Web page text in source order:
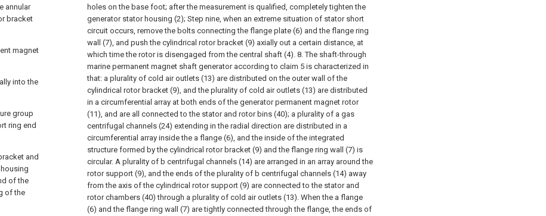
annular
bracket
magnet
into the
group
ring end
and
of the
of the
holes on the base foot; after the measurement is qualified, completely tighten the
generator stator housing (2); Step nine, when an extreme situation of stator short
circuit occurs, remove the bolts connecting the flange plate (6) and the flange ring
wall (7), and push the cylindrical rotor bracket (9) axially out a certain distance, at
which time the rotor is disengaged from the central shaft (4). 8. The shaft-through
marine permanent magnet shaft generator according to claim 5 is characterized in
that: a plurality of cold air outlets (13) are distributed on the outer wall of the
cylindrical rotor bracket (9), and the plurality of cold air outlets (13) are distributed
in a circumferential array at both ends of the generator permanent magnet rotor
(11), and are all connected to the stator and rotor bins (40); a plurality of a gas
centrifugal channels (24) extending in the radial direction are distributed in a
circumferential array inside the a flange (6), and the inside of the integrated
structure formed by the cylindrical rotor bracket (9) and the flange ring wall (7) is
circular. A plurality of b centrifugal channels (14) are arranged in an array around the
rotor support (9), and the ends of the plurality of b centrifugal channels (14) away
from the axis of the cylindrical rotor support (9) are connected to the stator and
rotor chambers (40) through a plurality of cold air outlets (13). When the a flange
(6) and the flange ring wall (7) are tightly connected through the flange, the ends of